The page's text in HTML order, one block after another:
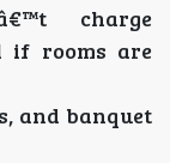
charge
if rooms are
and banquet